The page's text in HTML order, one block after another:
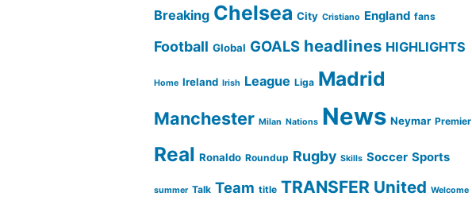
Breaking Chelsea City Cristiano England fans
Football Global GOALS headlines HIGHLIGHTS
Home Ireland Irish League Liga Madrid
Manchester Milan Nations News Neymar Premier
Real Ronaldo Roundup Rugby Skills Soccer Sports
summer Talk Team title TRANSFER United Welcome